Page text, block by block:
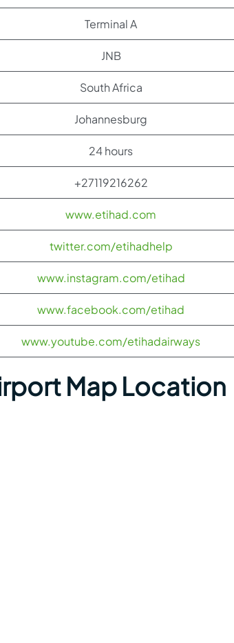
Terminal A
JNB
South Africa
Johannesburg
24 hours
+27119216262
www.etihad.com
twitter.com/etihadhelp
www.instagram.com/etihad
www.facebook.com/etihad
www.youtube.com/etihadairways
Map Location